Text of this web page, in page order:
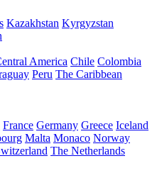
Kazakhstan Kyrgyzstan
America Chile Colombia
Peru The Caribbean
France Germany Greece Iceland
Malta Monaco Norway
The Netherlands